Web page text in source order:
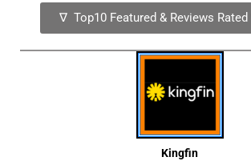
∇ Top10 Featured & Reviews
Kingfin